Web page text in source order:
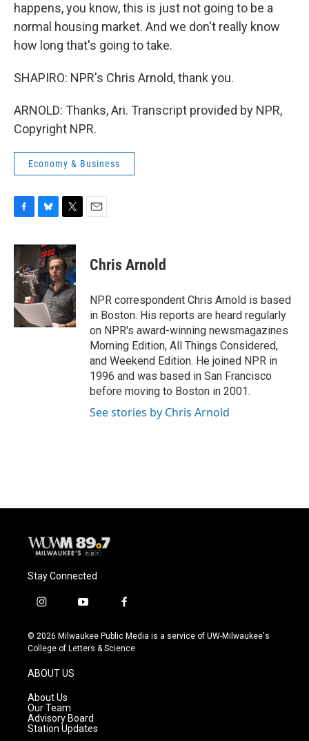
happens, you know, this is just not going to be a
normal housing market. And we don't really know
how long that's going to take.
SHAPIRO: NPR's Chris Arnold, thank you.
ARNOLD: Thanks, Ari. Transcript provided by NPR,
Copyright NPR.
Economy & Business
c
e
b
o
k
u
e
s
k
y
i
t
t
e
r
Chris Arnold
NPR correspondent Chris Arnold is based
in Boston. His reports are heard regularly
on NPR's award-winning newsmagazines
Morning Edition, All Things Considered,
and Weekend Edition. He joined NPR in
1996 and was based in San Francisco
before moving to Boston in 2001.
See stories by Chris Arnold
Stay Connected
i
s
t
g
r
a
m
y
u
t
f
c
e
© 2026 Milwaukee Public Media is a service of UW-Milwaukee's
College of Letters & Science
ABOUT US
About Us
Our Team
Advisory Board
Station Updates